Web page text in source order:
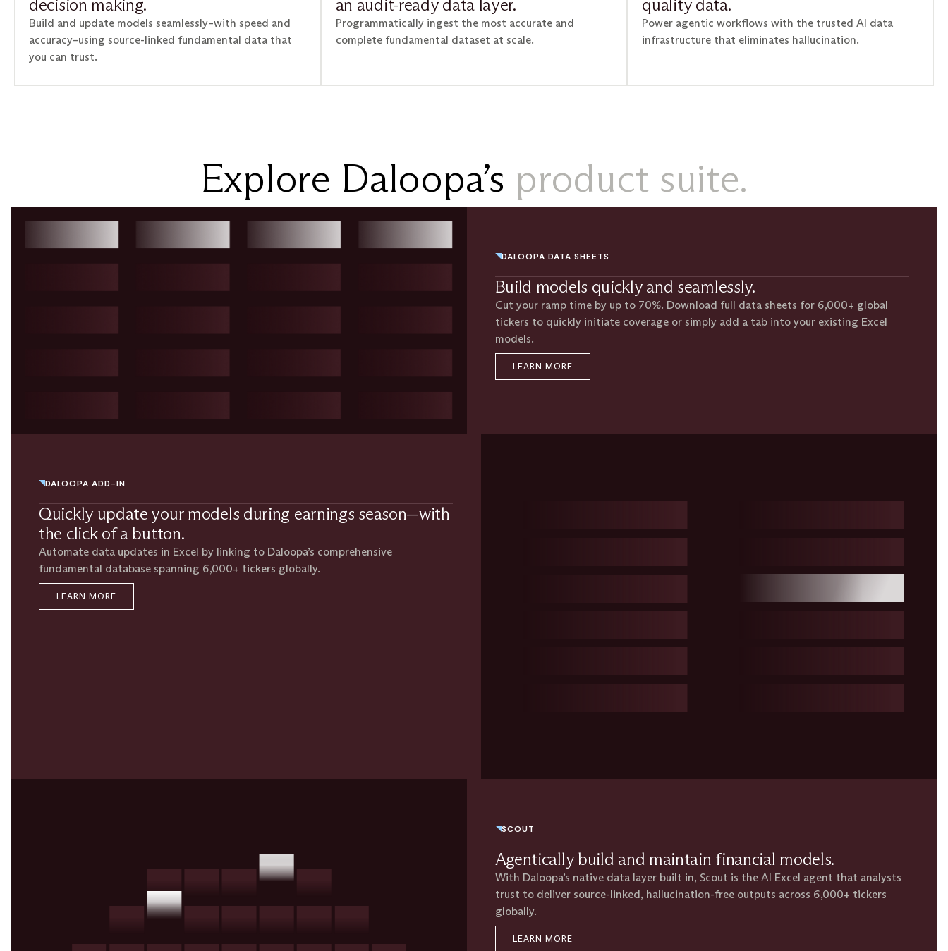
decision making.
Build and update models seamlessly–with speed and
accuracy–using source-linked fundamental data that
you can trust.
an audit-ready data layer.
Programmatically ingest the most accurate and
complete fundamental dataset at scale.
quality data.
Power agentic workflows with the trusted AI data
infrastructure that eliminates hallucination.
Explore Daloopa’s product suite.
DALOOPA DATA SHEETS
Build models quickly and seamlessly.
Cut your ramp time by up to 70%. Download full data sheets for 6,000+ global
tickers to quickly initiate coverage or simply add a tab into your existing Excel
models.
LEARN MORE
DALOOPA ADD-IN
Quickly update your models during earnings season—with
the click of a button.
Automate data updates in Excel by linking to Daloopa’s comprehensive
fundamental database spanning 6,000+ tickers globally.
LEARN MORE
SCOUT
Agentically build and maintain financial models.
With Daloopa’s native data layer built in, Scout is the AI Excel agent that analysts
trust to deliver source-linked, hallucination-free outputs across 6,000+ tickers
globally.
LEARN MORE